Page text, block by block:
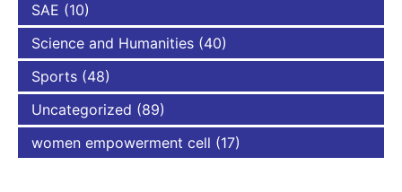
SAE (10)
Science and Humanities (40)
Sports (48)
Uncategorized (89)
women empowerment cell (17)